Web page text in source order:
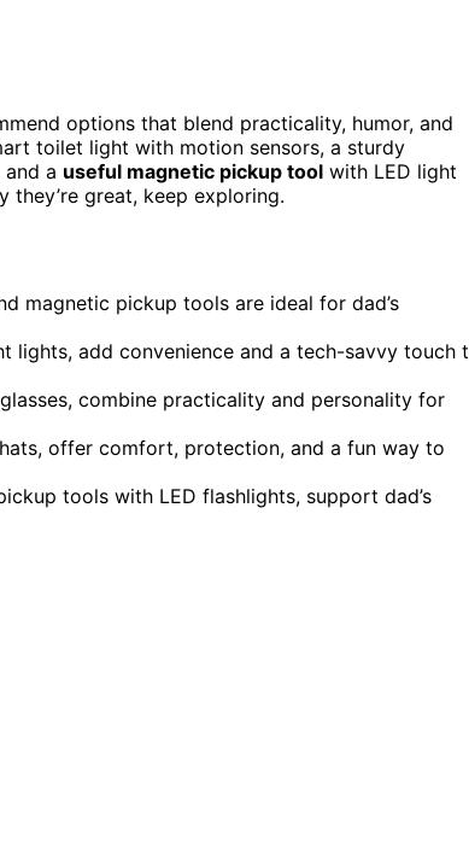
options that blend practicality, humor, and
toilet light with motion sensors, a sturdy
a useful magnetic pickup tool with LED light
they’re great, keep exploring.
magnetic pickup tools are ideal for dad’s
lights, add convenience and a tech-savvy touch
combine practicality and personality for
offer comfort, protection, and a fun way to
tools with LED flashlights, support dad’s